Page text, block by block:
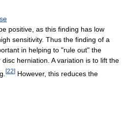
positive, as this finding has low
sensitivity. Thus the finding of a
in helping to "rule out" the
herniation. A variation is to lift the
[22] However, this reduces the